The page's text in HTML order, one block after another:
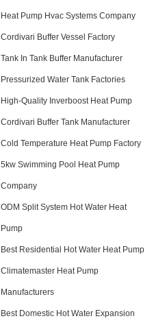
Heat Pump Hvac Systems Company
Cordivari Buffer Vessel Factory
Tank In Tank Buffer Manufacturer
Pressurized Water Tank Factories
High-Quality Inverboost Heat Pump
Cordivari Buffer Tank Manufacturer
Cold Temperature Heat Pump Factory
5kw Swimming Pool Heat Pump
Company
ODM Split System Hot Water Heat
Pump
Best Residential Hot Water Heat Pump
Climatemaster Heat Pump
Manufacturers
Best Domestic Hot Water Expansion